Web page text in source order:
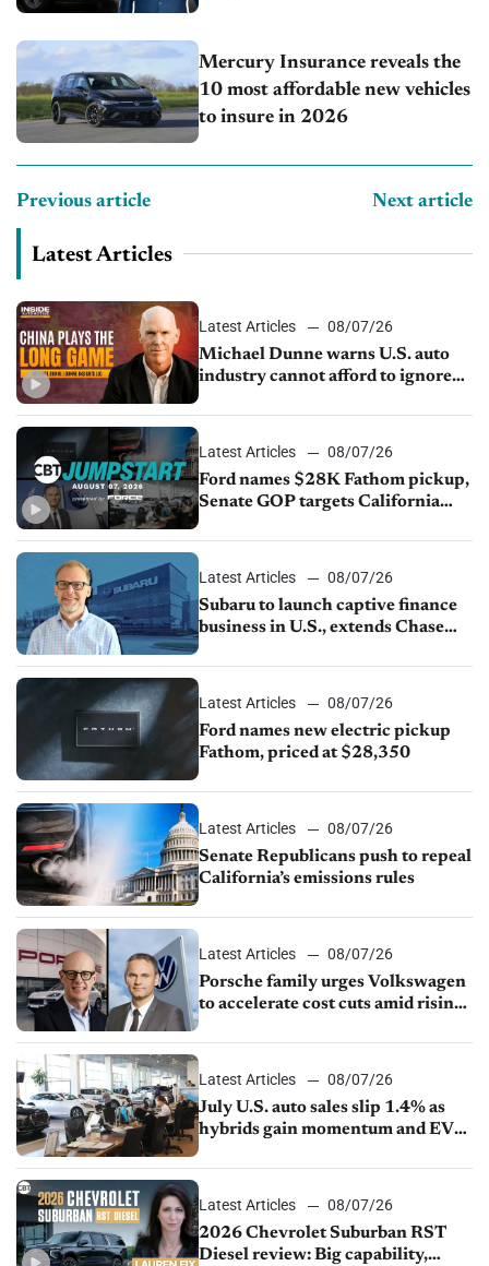
Mercury Insurance reveals the
10 most affordable new vehicles
to insure in 2026
Previous article Next article
Latest Articles
Latest Articles
08/07/26
Michael Dunne warns U.S. auto
industry cannot afford to ignore
Latest Articles
08/07/26
Ford names $28K Fathom pickup,
Senate GOP targets California
1.4%
Latest Articles
08/07/26
Subaru to launch captive finance
business in U.S., extends Chase
Latest Articles
08/07/26
Ford names new electric pickup
Fathom, priced at $28,350
Latest Articles
08/07/26
Senate Republicans push to repeal
California’s emissions rules
Latest Articles
08/07/26
Porsche family urges Volkswagen
to accelerate cost cuts amid rising
Latest Articles
08/07/26
July U.S. auto sales slip 1.4% as
hybrids gain momentum and EV
Latest Articles
08/07/26
2026 Chevrolet Suburban RST
Diesel review: Big capability,